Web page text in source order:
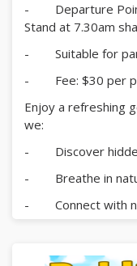
- Departure Point:
Stand at 7.30am
- Suitable for
- Fee: $30 per
Enjoy a refreshing
we:
- Discover
- Breathe in
- Connect with
Lunch will be